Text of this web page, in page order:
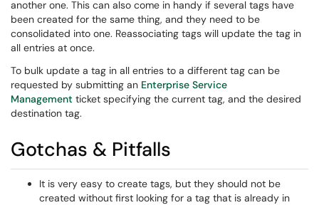
another one. This can also come in handy if several tags have
been created for the same thing, and they need to be
consolidated into one. Reassociating tags will update the tag in
all entries at once.
To bulk update a tag in all entries to a different tag can be
requested by submitting an Enterprise Service
Management ticket specifying the current tag, and the desired
destination tag.
Gotchas & Pitfalls
It is very easy to create tags, but they should not be
created without first looking for a tag that is already in